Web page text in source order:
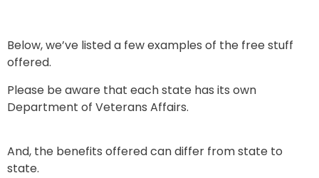
Below, we’ve listed a few examples of the free stuff
offered.
Please be aware that each state has its own
Department of Veterans Affairs.
And, the benefits offered can differ from state to
state.